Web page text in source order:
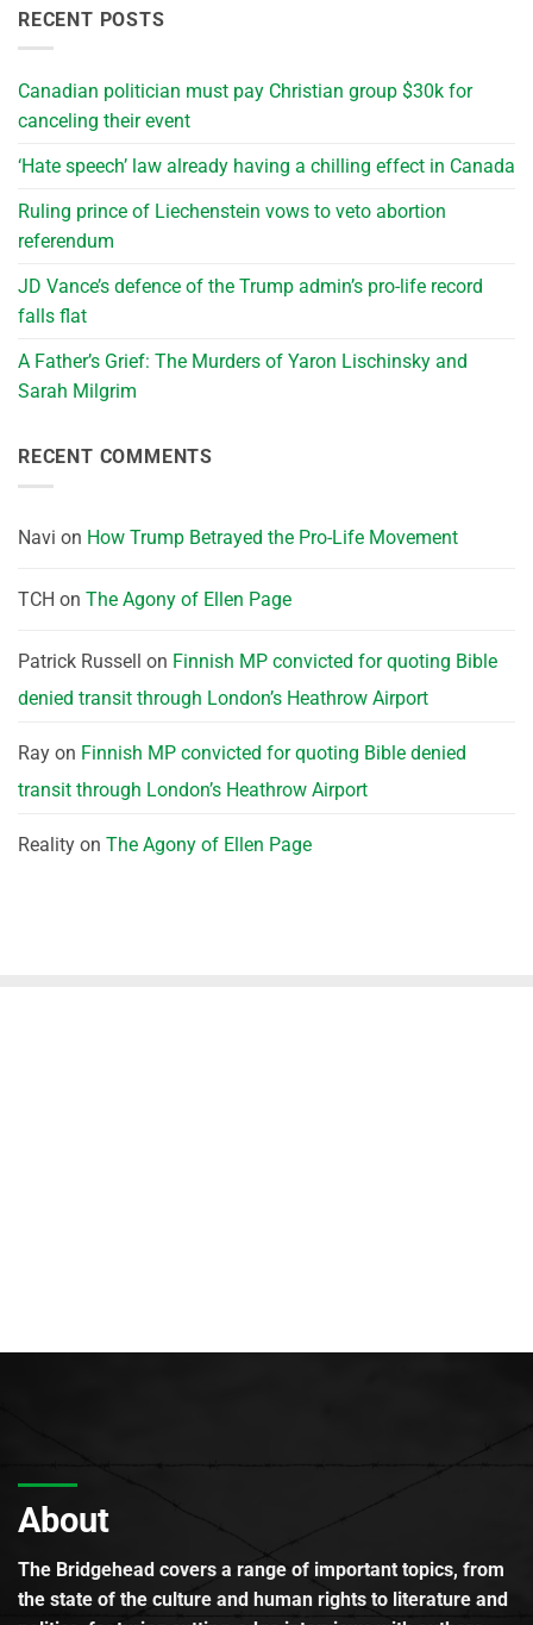
RECENT POSTS
Canadian politician must pay Christian group $30k for
canceling their event
‘Hate speech’ law already having a chilling effect in Canada
Ruling prince of Liechenstein vows to veto abortion
referendum
JD Vance’s defence of the Trump admin’s pro-life record
falls flat
A Father’s Grief: The Murders of Yaron Lischinsky and
Sarah Milgrim
RECENT COMMENTS
Navi on How Trump Betrayed the Pro-Life Movement
TCH on The Agony of Ellen Page
Patrick Russell on Finnish MP convicted for quoting Bible
denied transit through London’s Heathrow Airport
Ray on Finnish MP convicted for quoting Bible denied
transit through London’s Heathrow Airport
Reality on The Agony of Ellen Page
About
The Bridgehead covers a range of important topics, from
the state of the culture and human rights to literature and